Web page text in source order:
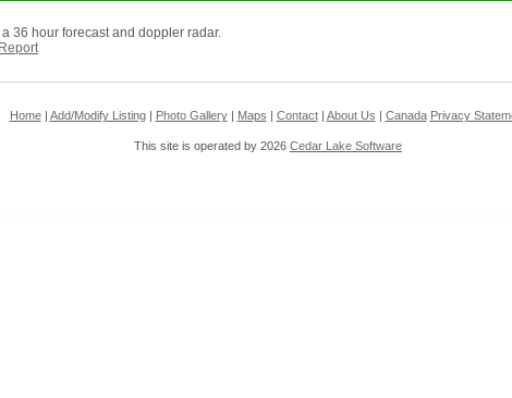
36 hour forecast and doppler radar.
Report
Home| Add/Modify Listing| Photo Gallery| Maps Contact| About Us Canada Privacy
This site is operated by 2026 Cedar Lake Software